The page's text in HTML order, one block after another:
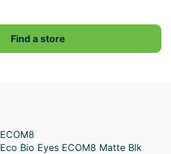
Find a store
ECOM8
Eco Bio Eyes ECOM8 Matte Blk